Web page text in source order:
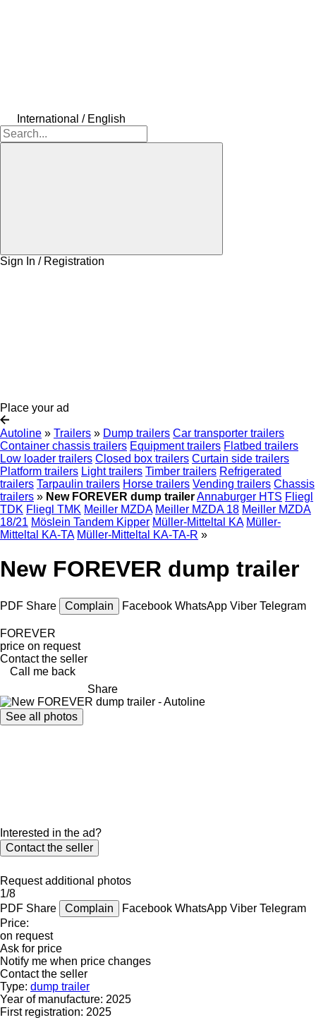
International / English
Sign In / Registration
Place your ad
Autoline » Trailers » Dump trailers Car transporter trailers
Container chassis trailers Equipment trailers Flatbed trailers
Low loader trailers Closed box trailers Curtain side trailers
Platform trailers Light trailers Timber trailers Refrigerated
trailers Tarpaulin trailers Horse trailers Vending trailers Chassis
trailers » New FOREVER dump trailerAnnaburger HTS Fliegl
TDK Fliegl TMK Meiller MZDA Meiller MZDA 18 Meiller MZDA
18/21 Möslein Tandem Kipper Müller-Mitteltal KA Müller-
Mitteltal KA-TA Müller-Mitteltal KA-TA-R »
New FOREVER dump trailer
PDF Share Complain Facebook WhatsApp Viber Telegram
FOREVER
price on request
Contact the seller
Call me back
Share
See all photos
Interested in the ad?
Contact the seller
Request additional photos
1/8
PDF Share Complain Facebook WhatsApp Viber Telegram
Price:
on request
Ask for price
Notify me when price changes
Contact the seller
Type: dump trailer
Year of manufacture: 2025
First registration: 2025